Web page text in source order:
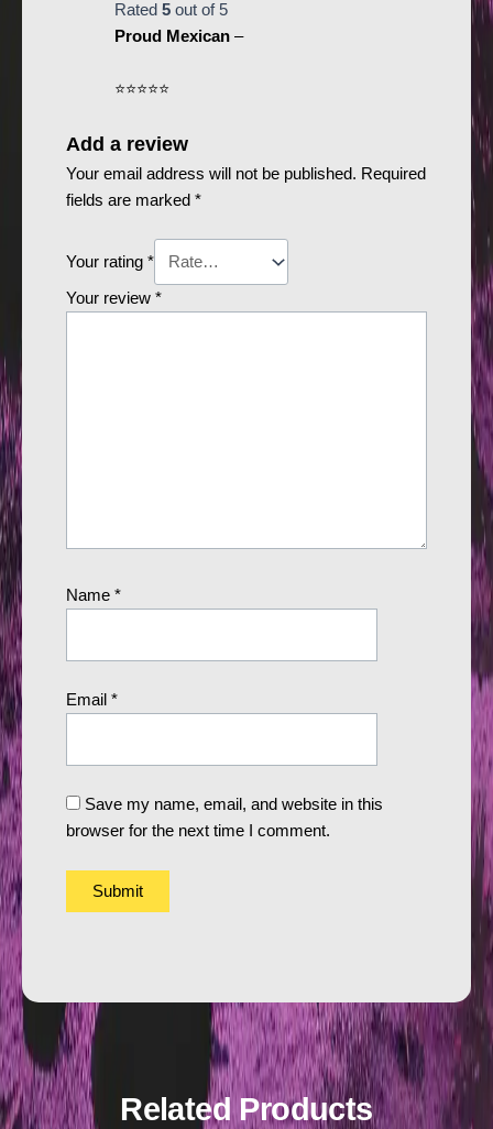
Rated 5out of 5
Proud Mexican –
⭐️⭐️⭐️⭐️⭐️
Add a review
Your email address will not be published. Required
fields are marked *
Your rating *
Your review *
Name *
Email *
Save my name, email, and website in this
browser for the next time I comment.
Related Products